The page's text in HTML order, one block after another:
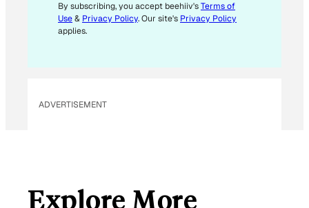
E
M
By subscribing, you accept beehiiv'sTerms of
Use& Privacy Policy. Our site's Privacy Policy
applies.
ADVERTISEMENT
Explore More